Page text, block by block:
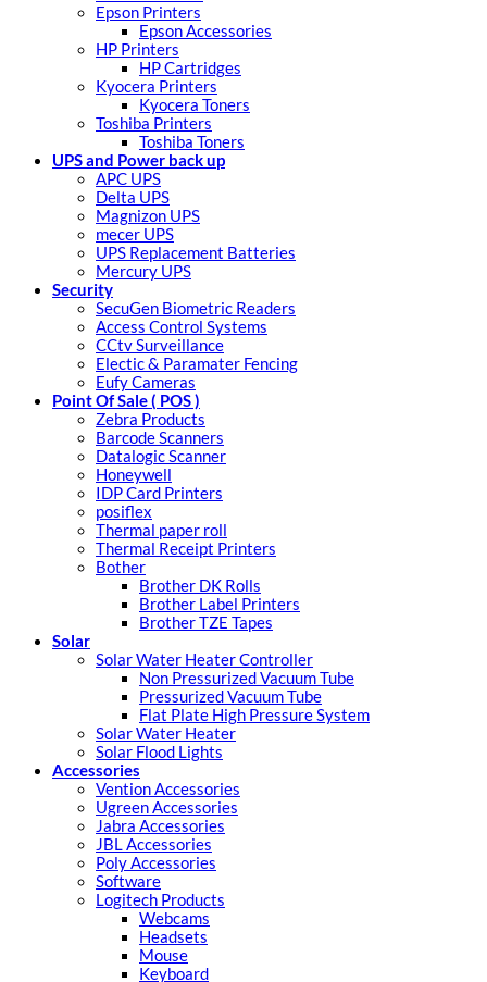
Epson Printers
Epson Accessories
HP Printers
HP Cartridges
Kyocera Printers
Kyocera Toners
Toshiba Printers
Toshiba Toners
UPS and Power back up
APC UPS
Delta UPS
Magnizon UPS
mecer UPS
UPS Replacement Batteries
Mercury UPS
Security
SecuGen Biometric Readers
Access Control Systems
CCtv Surveillance
Electic & Paramater Fencing
Eufy Cameras
Point Of Sale ( POS )
Zebra Products
Barcode Scanners
Datalogic Scanner
Honeywell
IDP Card Printers
posiflex
Thermal paper roll
Thermal Receipt Printers
Bother
Brother DK Rolls
Brother Label Printers
Brother TZE Tapes
Solar
Solar Water Heater Controller
Non Pressurized Vacuum Tube
Pressurized Vacuum Tube
Flat Plate High Pressure System
Solar Water Heater
Solar Flood Lights
Accessories
Vention Accessories
Ugreen Accessories
Jabra Accessories
JBL Accessories
Poly Accessories
Software
Logitech Products
Webcams
Headsets
Mouse
Keyboard